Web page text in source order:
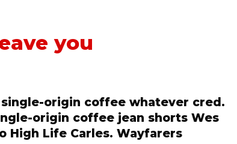
you
origin coffee whatever cred.
origin coffee jean shorts Wes
High Life Carles. Wayfarers